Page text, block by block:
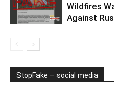
Wildfires
Against
StopFake — social media